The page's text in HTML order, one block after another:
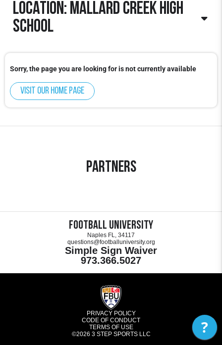
Location: Mallard Creek High
School
Sorry, the page you are looking for is not currently available
Visit our home page
Partners
Football University
Naples FL, 34117
questions@footballuniversity.org
Simple Sign Waiver
973.366.5027
PRIVACY POLICY
CODE OF CONDUCT
TERMS OF USE
©2026 3 STEP SPORTS LLC ?